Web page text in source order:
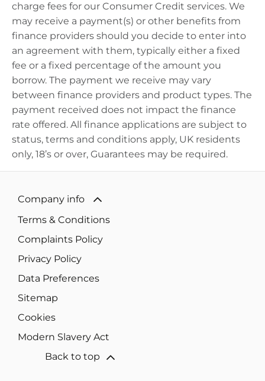
charge fees for our Consumer Credit services. We
may receive a payment(s) or other benefits from
finance providers should you decide to enter into
an agreement with them, typically either a fixed
fee or a fixed percentage of the amount you
borrow. The payment we receive may vary
between finance providers and product types. The
payment received does not impact the finance
rate offered. All finance applications are subject to
status, terms and conditions apply, UK residents
only, 18’s or over, Guarantees may be required.
Company info
Terms & Conditions
Complaints Policy
Privacy Policy
Data Preferences
Sitemap
Cookies
Modern Slavery Act
Back to top